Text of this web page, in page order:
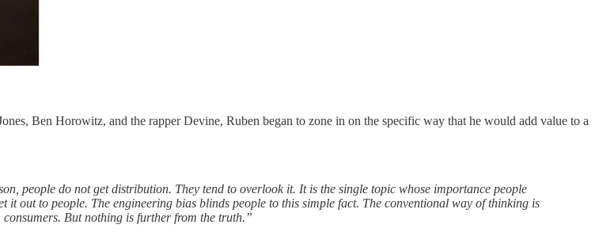
Ben Horowitz, and the rapper Devine, Ruben began to zone in on the specific way that he would add value to a
people do not get distribution. They tend to overlook it. It is the single topic whose importance people
out to people. The engineering bias blinds people to this simple fact. The conventional way of thinking is
But nothing is further from the truth.”